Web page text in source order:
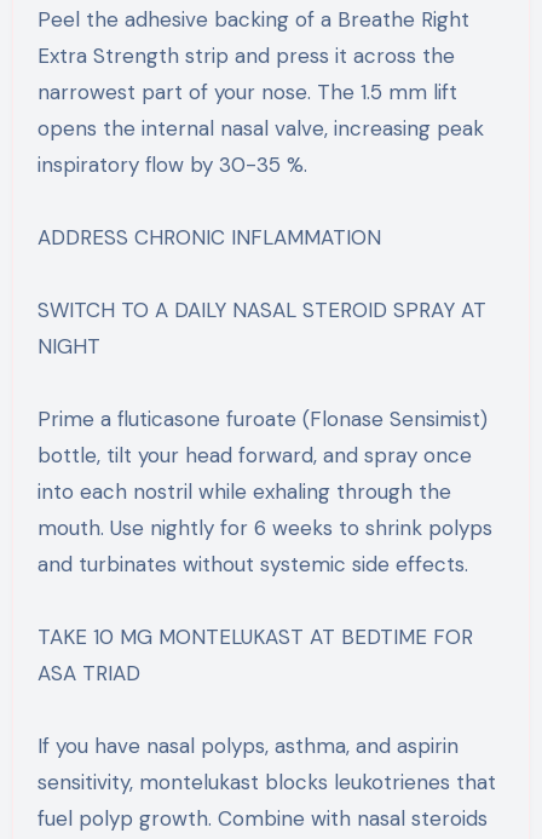
Peel the adhesive backing of a Breathe Right
Extra Strength strip and press it across the
narrowest part of your nose. The 1.5 mm lift
opens the internal nasal valve, increasing peak
inspiratory flow by 30-35 %.
ADDRESS CHRONIC INFLAMMATION
SWITCH TO A DAILY NASAL STEROID SPRAY AT
NIGHT
Prime a fluticasone furoate (Flonase Sensimist)
bottle, tilt your head forward, and spray once
into each nostril while exhaling through the
mouth. Use nightly for 6 weeks to shrink polyps
and turbinates without systemic side effects.
TAKE 10 MG MONTELUKAST AT BEDTIME FOR
ASA TRIAD
If you have nasal polyps, asthma, and aspirin
sensitivity, montelukast blocks leukotrienes that
fuel polyp growth. Combine with nasal steroids